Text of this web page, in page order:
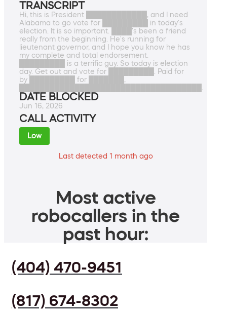
TRANSCRIPT
Hi, this is President ████████████, and I need
Alabama to go vote for █████████ in today's
election. It is so important. ████'s been a friend
really from the beginning. He's running for
lieutenant governor, and I hope you know he has
my complete and total endorsement.
█████████ is a terrific guy. So today is election
day. Get out and vote for █████████. Paid for
by █████████ for ███████,
DATE BLOCKED
Jun 16, 2026
CALL ACTIVITY
Low
Last detected 1 month ago
Most active
robocallers in the
past hour:
(404) 470-9451
(817) 674-8302